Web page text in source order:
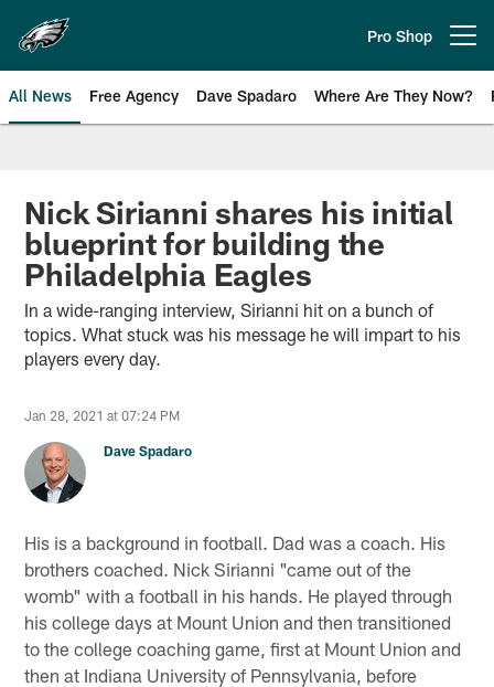
main
content
Pro Shop
All News Free Agency Dave Spadaro Where Are They Now?
Philadelphia Eagles News
Nick Sirianni shares his initial
blueprint for building the
Philadelphia Eagles
In a wide-ranging interview, Sirianni hit on a bunch of
topics. What stuck was his message he will impart to his
players every day.
Jan 28, 2021 at 07:24 PM
Dave Spadaro
His is a background in football. Dad was a coach. His
brothers coached. Nick Sirianni "came out of the
womb" with a football in his hands. He played through
his college days at Mount Union and then transitioned
to the college coaching game, first at Mount Union and
then at Indiana University of Pennsylvania, before